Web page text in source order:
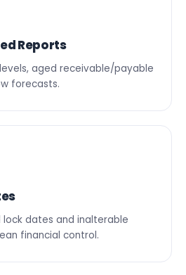
Reports
aged receivable/payable
forecasts.
lock dates and inalterable
financial control.